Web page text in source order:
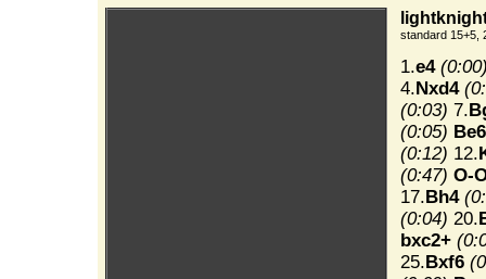
standard 15+5,
1.e4
4.Nxd4
(0:03) 7.
(0:05) Be6
(0:12) 12.
(0:47) O-
17.Bh4
(0:04) 20.
bxc2+
25.Bxf6